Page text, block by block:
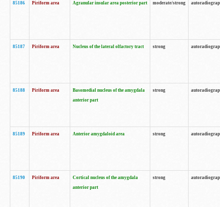
85186 Piriform area Agranular insular area posterior part moderate/strong
85187 Piriform area Nucleus of the lateral olfactory tract strong
85188 Piriform area
Basomedial nucleus of the amygdala
anterior part
strong
85189 Piriform area Anterior amygdaloid area strong
85190 Piriform area
Cortical nucleus of the amygdala
anterior part
strong